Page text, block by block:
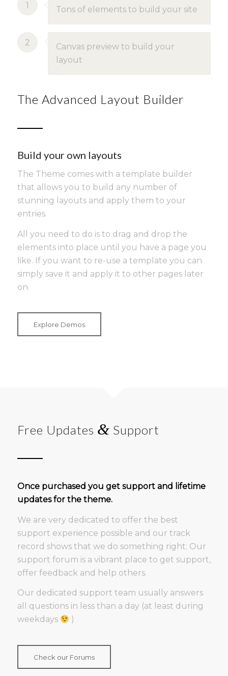
1 Tons of elements to build your site
2
Canvas preview to build your
layout
The Advanced Layout Builder
Build your own layouts
The Theme comes with a template builder
that allows you to build any number of
stunning layouts and apply them to your
entries.
All you need to do is to drag and drop the
elements into place until you have a page you
like. If you want to re-use a template you can
simply save it and apply it to other pages later
on.
Explore Demos
Free Updates & Support
Once purchased you get support and lifetime
updates for the theme.
We are very dedicated to offer the best
support experience possible and our track
record shows that we do something right: Our
support forum is a vibrant place to get support,
offer feedback and help others.
Our dedicated support team usually answers
all questions in less than a day (at least during
weekdays
)
Check our Forums